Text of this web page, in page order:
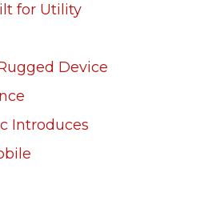
for Utility
Device
Introduces